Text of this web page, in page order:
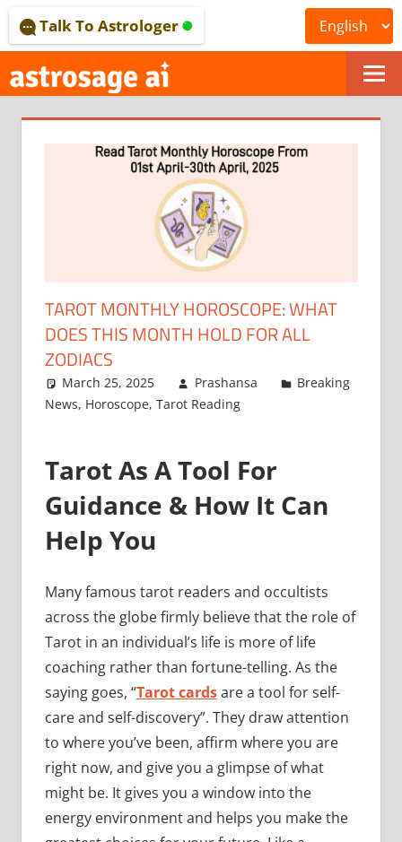
to
content
ONLINE
ASTROLOGICAL
JOURNAL
–
ASTROSAGE
MAGAZINE
Talk To Astrologer
TAROT MONTHLY HOROSCOPE: WHAT
DOES THIS MONTH HOLD FOR ALL
ZODIACS
March 25, 2025 Prashansa
Breaking
News, Horoscope, Tarot Reading
Tarot As A Tool For
Guidance & How It Can
Help You
Many famous tarot readers and occultists
across the globe firmly believe that the role of
Tarot in an individual’s life is more of life
coaching rather than fortune-telling. As the
saying goes, “Tarot cardsare a tool for self-
care and self-discovery”. They draw attention
to where you’ve been, affirm where you are
right now, and give you a glimpse of what
might be. It gives you a window into the
energy environment and helps you make the